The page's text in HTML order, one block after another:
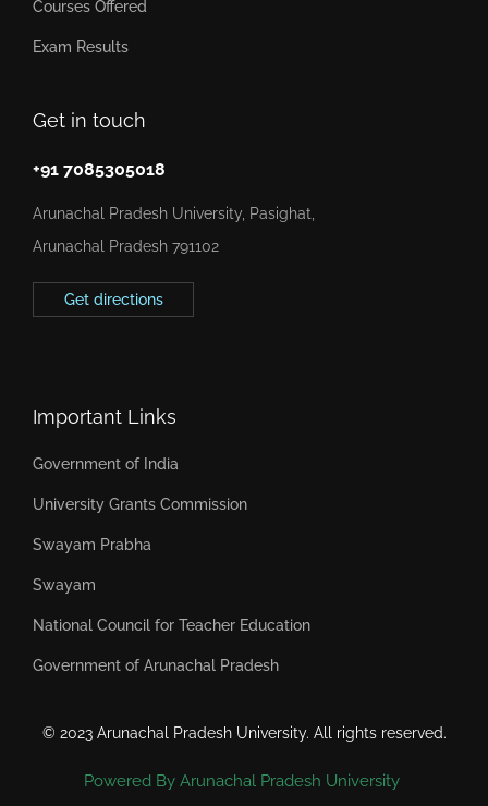
Get in touch
+91 7085305018
Arunachal Pradesh University, Pasighat,
Arunachal Pradesh 791102
Get directions
Courses Offered
Exam Results
Important Links
Government of India
University Grants Commission
Swayam Prabha
Swayam
National Council for Teacher Education
Government of Arunachal Pradesh
© 2023 Arunachal Pradesh University. All rights reserved.
Powered By Arunachal Pradesh University